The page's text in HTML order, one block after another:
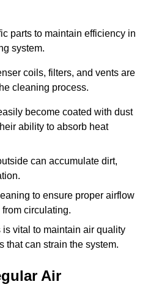
parts to maintain efficiency in
system.
coils, filters, and vents are
cleaning process.
become coated with dust
ability to absorb heat
can accumulate dirt,
to ensure proper airflow
circulating.
vital to maintain air quality
that can strain the system.
Air